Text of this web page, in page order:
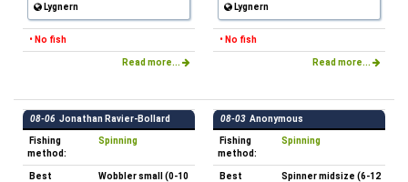
Lygnern
• No fish
Read more...
Lygnern
• No fish
Read more...
08-06 Jonathan Ravier-Bollard
Fishing
method:
Spinning
Best
Wobbler small (0-10
08-03 Anonymous
Fishing
method:
Spinning
Best
Spinner midsize (6-12